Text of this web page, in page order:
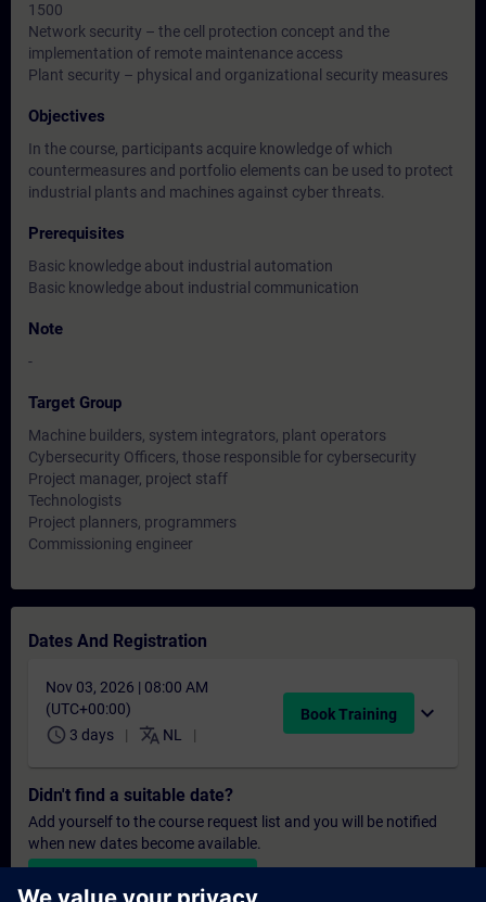
1500
Network security – the cell protection concept and the
implementation of remote maintenance access
Plant security – physical and organizational security measures
Objectives
In the course, participants acquire knowledge of which
countermeasures and portfolio elements can be used to protect
industrial plants and machines against cyber threats.
Prerequisites
Basic knowledge about industrial automation
Basic knowledge about industrial communication
Note
-
Target Group
Machine builders, system integrators, plant operators
Cybersecurity Officers, those responsible for cybersecurity
Project manager, project staff
Technologists
Project planners, programmers
Commissioning engineer
Dates And Registration
Nov 03, 2026 | 08:00 AM
(UTC+00:00)
schedule 3 days translate NL
Book Training expand_more
Didn't find a suitable date?
Add yourself to the course request list and you will be notified
when new dates become available.